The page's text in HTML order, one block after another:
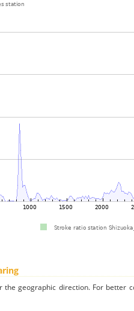
the geographic direction. For better